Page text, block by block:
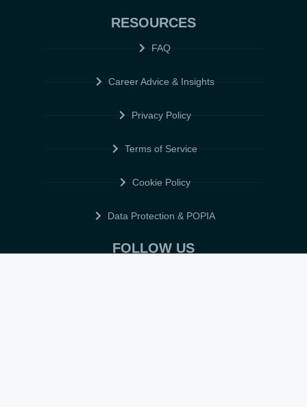
RESOURCES
FAQ
Career Advice & Insights
Privacy Policy
Terms of Service
Cookie Policy
Data Protection & POPIA
FOLLOW US